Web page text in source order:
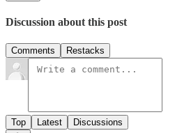
Discussion about this post
Comments Restacks
Top Latest Discussions